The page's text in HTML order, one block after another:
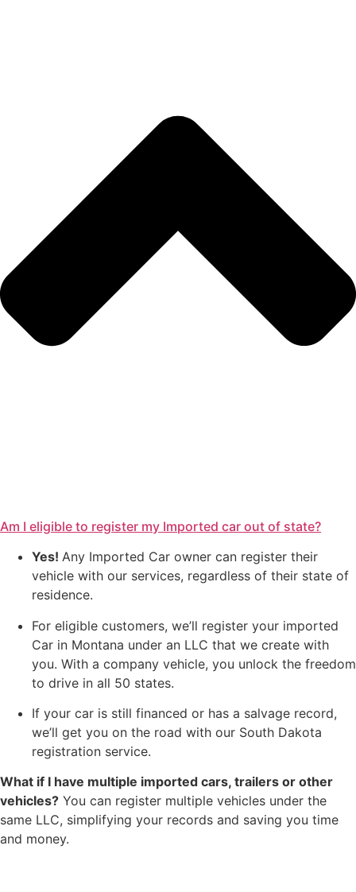
Am I eligible to register my Imported car out of state?
Yes! Any Imported Car owner can register their
vehicle with our services, regardless of their state of
residence.
For eligible customers, we’ll register your imported
Car in Montana under an LLC that we create with
you. With a company vehicle, you unlock the freedom
to drive in all 50 states.
If your car is still financed or has a salvage record,
we’ll get you on the road with our South Dakota
registration service.
What if I have multiple imported cars, trailers or other
vehicles? You can register multiple vehicles under the
same LLC, simplifying your records and saving you time
and money.